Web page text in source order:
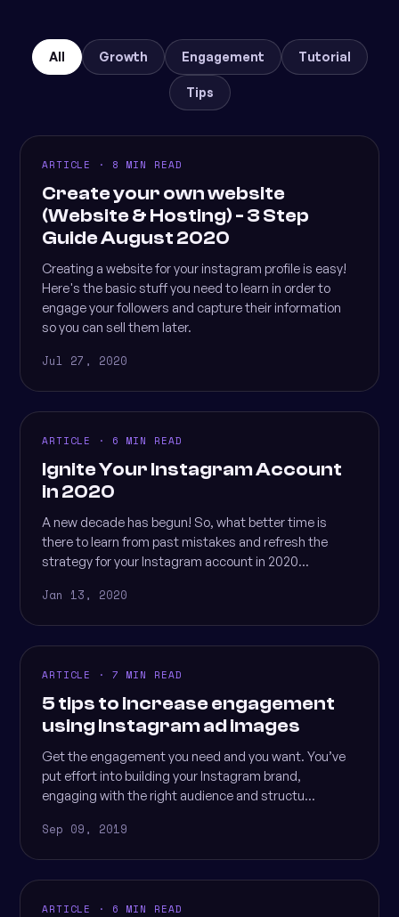
All Growth Engagement Tutorial
Tips
ARTICLE · 8 MIN READ
Create your own website
(Website & Hosting) - 3 Step
Guide August 2020
Creating a website for your instagram profile is easy!
Here's the basic stuff you need to learn in order to
engage your followers and capture their information
so you can sell them later.
Jul 27, 2020
ARTICLE · 6 MIN READ
Ignite Your Instagram Account
in 2020
A new decade has begun! So, what better time is
there to learn from past mistakes and refresh the
strategy for your Instagram account in 2020...
Jan 13, 2020
ARTICLE · 7 MIN READ
5 tips to increase engagement
using Instagram ad images
Get the engagement you need and you want. You’ve
put effort into building your Instagram brand,
engaging with the right audience and structu...
Sep 09, 2019
ARTICLE · 6 MIN READ